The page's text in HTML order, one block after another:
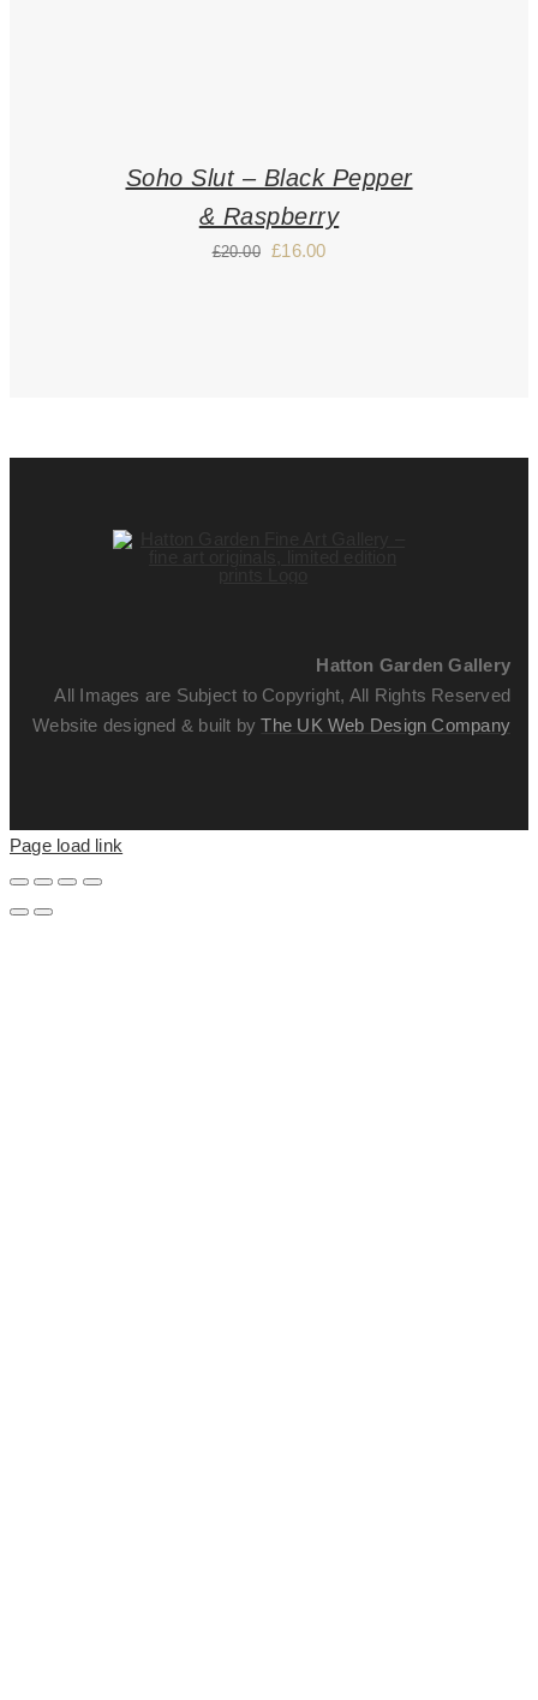
Soho Slut – Black Pepper
& Raspberry
£20.00 £16.00
Hatton Garden Gallery
All Images are Subject to Copyright, All Rights Reserved
Website designed & built byThe UK Web Design Company
Page load link